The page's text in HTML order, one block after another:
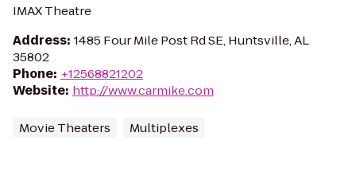
IMAX Theatre
Address: 1485 Four Mile Post Rd SE, Huntsville, AL
35802
Phone: +12568821202
Website: http://www.carmike.com
Movie Theaters Multiplexes